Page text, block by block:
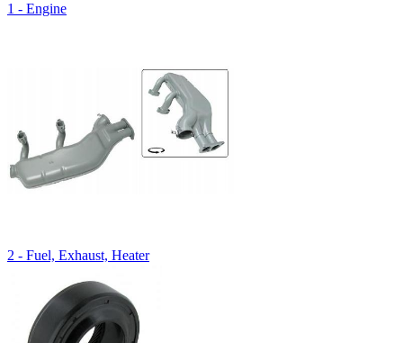
1 - Engine
2 - Fuel, Exhaust, Heater